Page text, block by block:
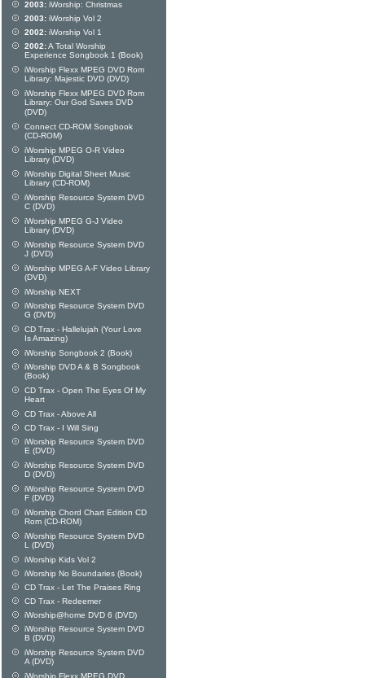
2003: iWorship: Christmas
2003: iWorship Vol 2
2002: iWorship Vol 1
2002:A Total Worship
Experience Songbook 1 (Book)
iWorship Flexx MPEG DVD Rom
Library: Majestic DVD (DVD)
iWorship Flexx MPEG DVD Rom
Library: Our God Saves DVD
(DVD)
Connect CD-ROM Songbook
(CD-ROM)
iWorship MPEG O-R Video
Library (DVD)
iWorship Digital Sheet Music
Library (CD-ROM)
iWorship Resource System DVD
C (DVD)
iWorship MPEG G-J Video
Library (DVD)
iWorship Resource System DVD
J (DVD)
iWorship MPEG A-F Video Library
(DVD)
iWorship NEXT
iWorship Resource System DVD
G (DVD)
CD Trax - Hallelujah (Your Love
Is Amazing)
iWorship Songbook 2 (Book)
iWorship DVD A & B Songbook
(Book)
CD Trax - Open The Eyes Of My
Heart
CD Trax - Above All
CD Trax - I Will Sing
iWorship Resource System DVD
E (DVD)
iWorship Resource System DVD
D (DVD)
iWorship Resource System DVD
F (DVD)
iWorship Chord Chart Edition CD
Rom (CD-ROM)
iWorship Resource System DVD
L (DVD)
iWorship Kids Vol 2
iWorship No Boundaries (Book)
CD Trax - Let The Praises Ring
CD Trax - Redeemer
iWorship@home DVD 6 (DVD)
iWorship Resource System DVD
B (DVD)
iWorship Resource System DVD
A (DVD)
iWorship Flexx MPEG DVD